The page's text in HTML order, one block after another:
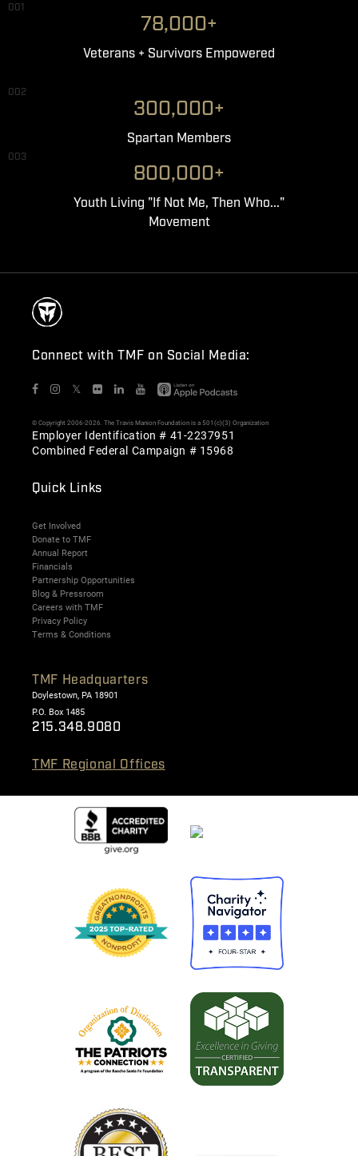
001
78,000+
Veterans + Survivors Empowered
002
300,000+
Spartan Members
003
800,000+
Youth Living "If Not Me, Then Who..."
Movement
Connect with TMF on Social Media:
𝕏
© Copyright 2006-2026. The Travis Manion Foundation is a 501(c)(3) Organization
Employer Identification # 41-2237951
Combined Federal Campaign # 15968
Quick Links
Get Involved
Donate to TMF
Annual Report
Financials
Partnership Opportunities
Blog & Pressroom
Careers with TMF
Privacy Policy
Terms & Conditions
TMF Headquarters
Doylestown, PA 18901
P.O. Box 1485
215.348.9080
TMF Regional Offices